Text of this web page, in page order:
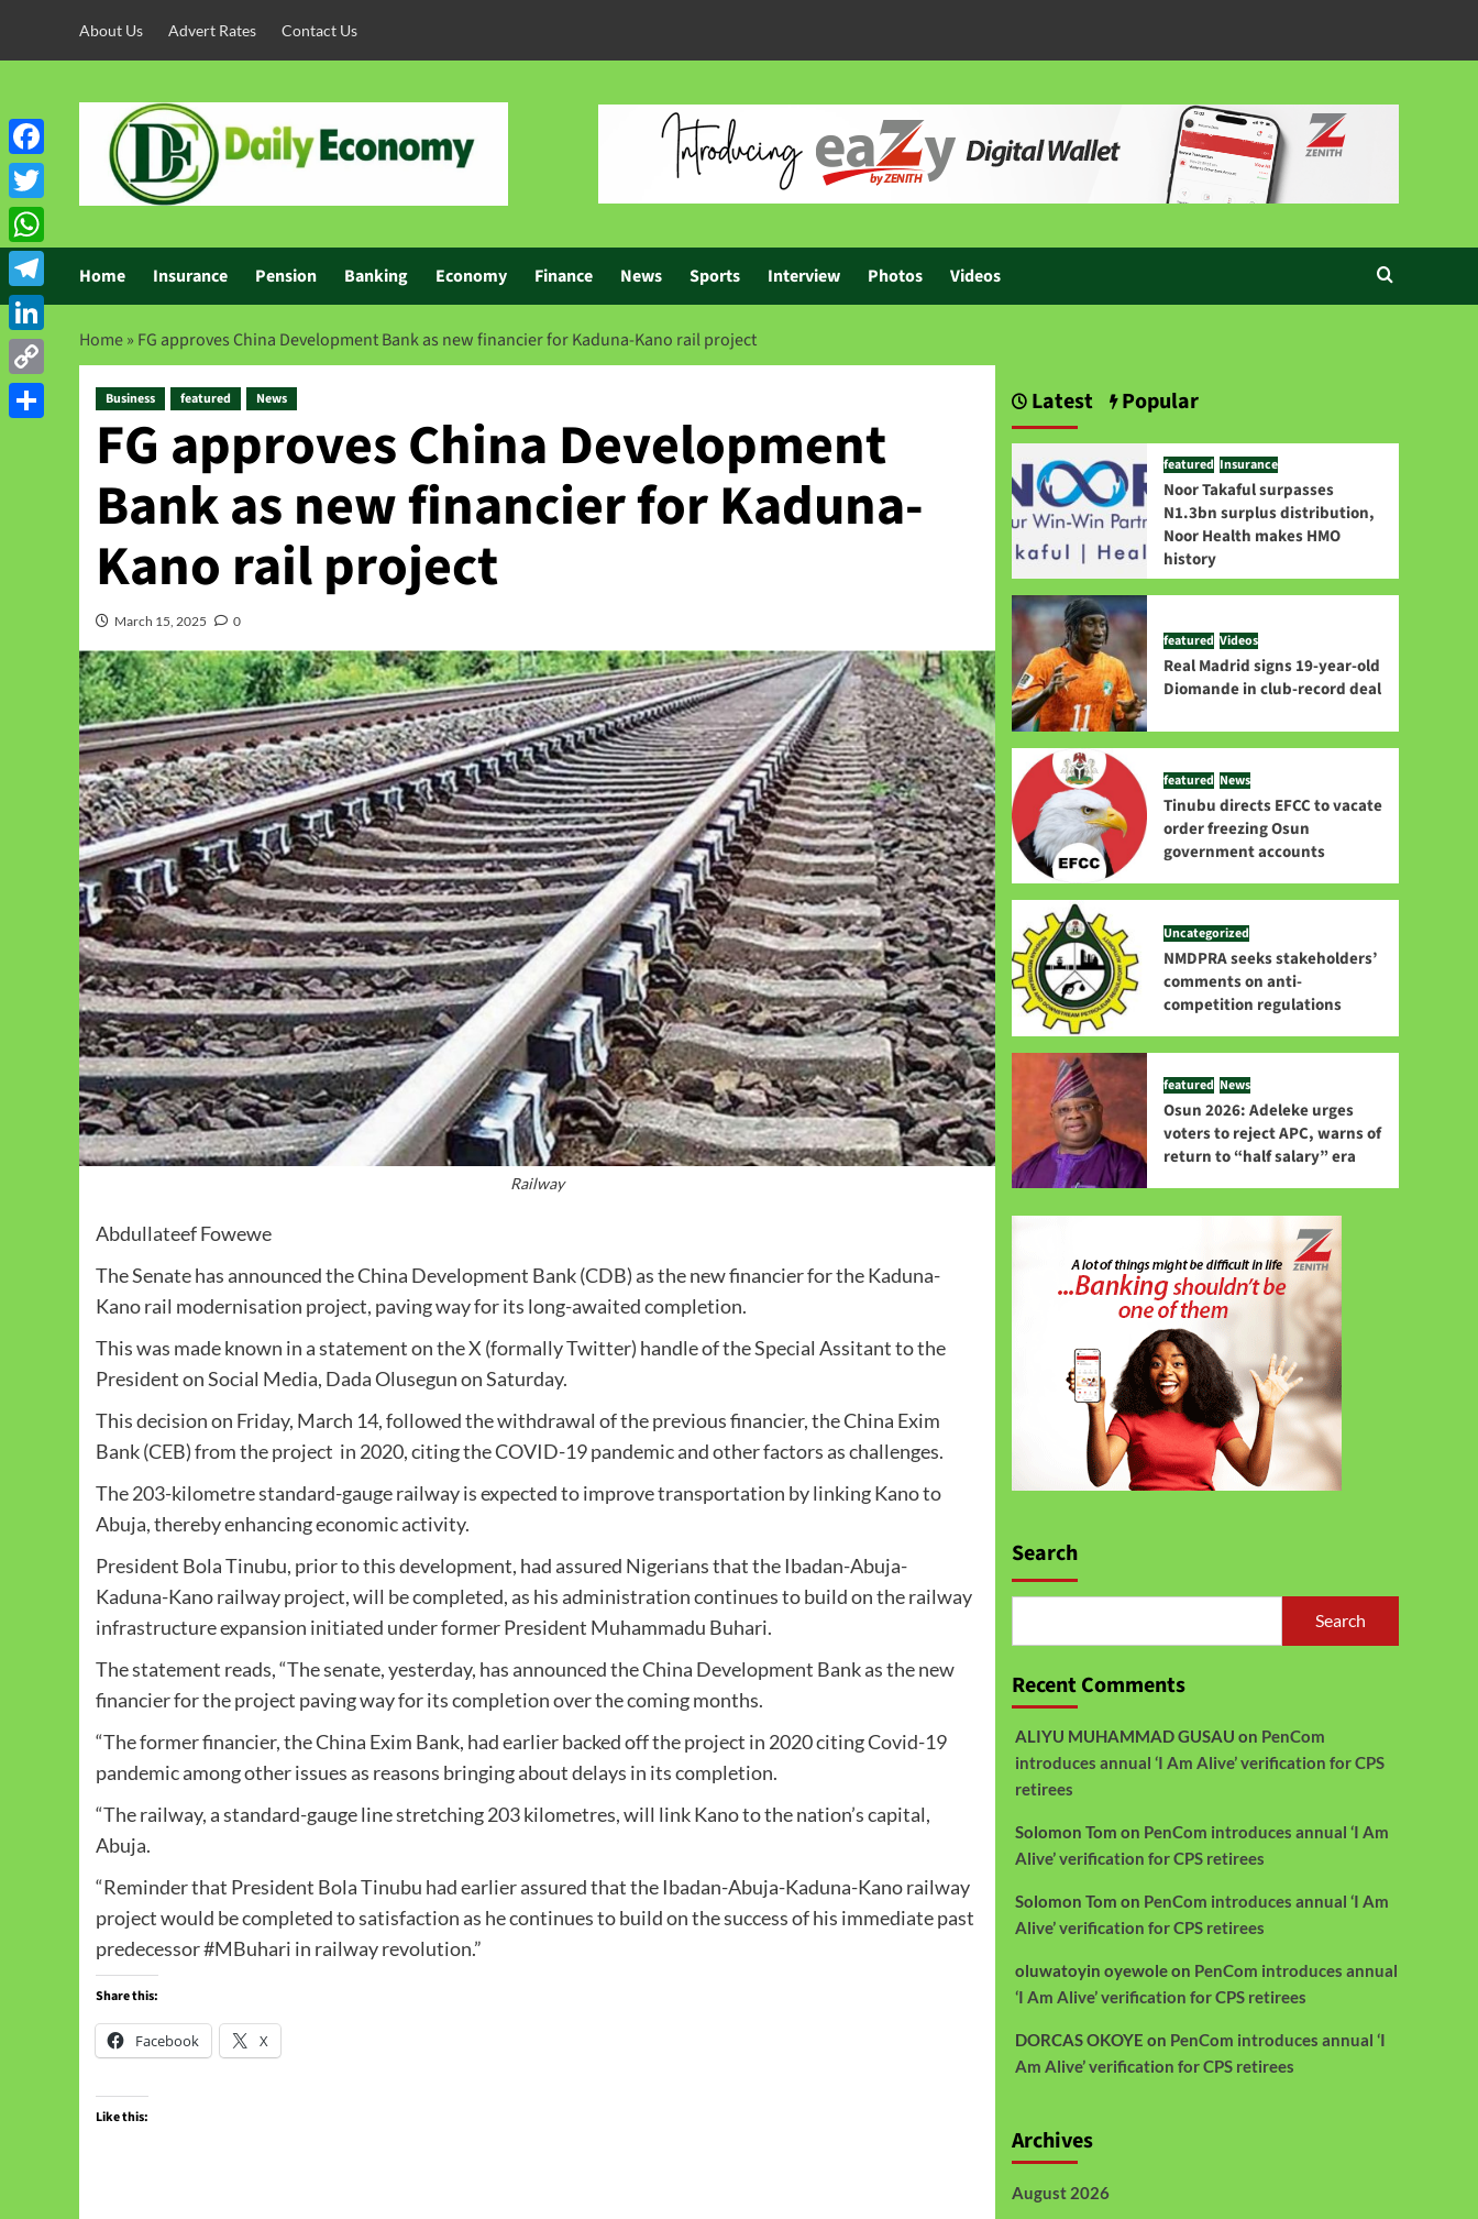
About Us Advert Rates Contact Us
Home Insurance Pension Banking Economy Finance News Sports Interview Photos Videos
Home» FG approves China Development Bank as new financier for Kaduna-Kano rail project
Business featured News
FG approves China Development
Bank as new financier for Kaduna-
Kano rail project
March 15, 2025 0
Railway
Abdullateef Fowewe
The Senate has announced the China Development Bank (CDB) as the new financier for the Kaduna-
Kano rail modernisation project, paving way for its long-awaited completion.
This was made known in a statement on the X (formally Twitter) handle of the Special Assitant to the
President on Social Media, Dada Olusegun on Saturday.
This decision on Friday, March 14, followed the withdrawal of the previous financier, the China Exim
Bank (CEB) from the project in 2020, citing the COVID-19 pandemic and other factors as challenges.
The 203-kilometre standard-gauge railway is expected to improve transportation by linking Kano to
Abuja, thereby enhancing economic activity.
President Bola Tinubu, prior to this development, had assured Nigerians that the Ibadan-Abuja-
Kaduna-Kano railway project, will be completed, as his administration continues to build on the railway
infrastructure expansion initiated under former President Muhammadu Buhari.
The statement reads, “The senate, yesterday, has announced the China Development Bank as the new
financier for the project paving way for its completion over the coming months.
“The former financier, the China Exim Bank, had earlier backed off the project in 2020 citing Covid-19
pandemic among other issues as reasons bringing about delays in its completion.
“The railway, a standard-gauge line stretching 203 kilometres, will link Kano to the nation’s capital,
Abuja.
“Reminder that President Bola Tinubu had earlier assured that the Ibadan-Abuja-Kaduna-Kano railway
project would be completed to satisfaction as he continues to build on the success of his immediate past
predecessor #MBuhari in railway revolution.”
Share this:
Facebook X
Like this:
Latest Popular
featured Insurance
Noor Takaful surpasses
N1.3bn surplus distribution,
Noor Health makes HMO
history
featured Videos
Real Madrid signs 19-year-old
Diomande in club-record deal
featured News
Tinubu directs EFCC to vacate
order freezing Osun
government accounts
Uncategorized
NMDPRA seeks stakeholders’
comments on anti-
competition regulations
featured News
Osun 2026: Adeleke urges
voters to reject APC, warns of
return to “half salary” era
Search
Search
Recent Comments
ALIYU MUHAMMAD GUSAU on PenCom
introduces annual ‘I Am Alive’ verification for CPS
retirees
Solomon Tom on PenCom introduces annual ‘I Am
Alive’ verification for CPS retirees
Solomon Tom on PenCom introduces annual ‘I Am
Alive’ verification for CPS retirees
oluwatoyin oyewoleon PenCom introduces annual
‘I Am Alive’ verification for CPS retirees
DORCAS OKOYE on PenCom introduces annual ‘I
Am Alive’ verification for CPS retirees
Archives
August 2026
Facebook
Twitter
WhatsApp
Telegram
LinkedIn
Copy